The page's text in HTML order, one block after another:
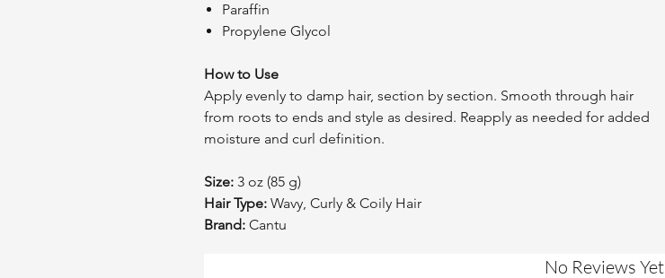
Paraffin
Propylene Glycol
How to Use
Apply evenly to damp hair, section by section. Smooth through hair
from roots to ends and style as desired. Reapply as needed for added
moisture and curl definition.
Size: 3 oz (85 g)
Hair Type: Wavy, Curly & Coily Hair
Brand: Cantu
No Reviews Yet